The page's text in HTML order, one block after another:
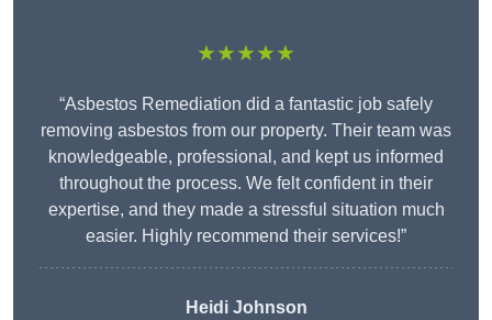
★★★★★
“Asbestos Remediation did a fantastic job safely
removing asbestos from our property. Their team was
knowledgeable, professional, and kept us informed
throughout the process. We felt confident in their
expertise, and they made a stressful situation much
easier. Highly recommend their services!”
Heidi Johnson